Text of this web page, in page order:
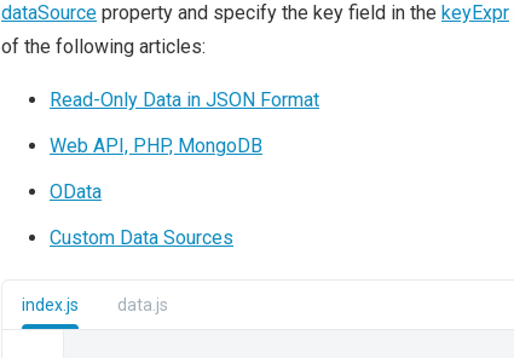
dataSource property and specify the key field in the keyExpr
of the following articles:
Read-Only Data in JSON Format
Web API, PHP, MongoDB
OData
Custom Data Sources
index.js data.js